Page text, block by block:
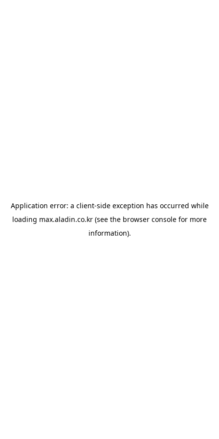
Application error: a client-side exception has occurred while
loading max.aladin.co.kr (see the browser console for more
information).